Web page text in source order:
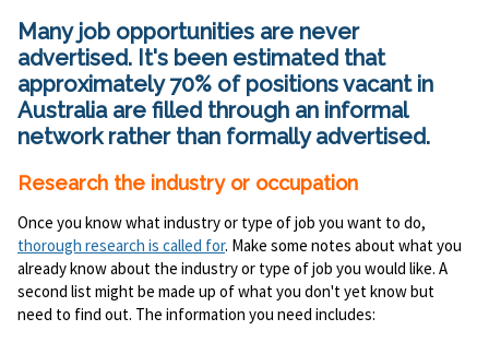
Many job opportunities are never
advertised. It's been estimated that
approximately 70% of positions vacant in
Australia are filled through an informal
network rather than formally advertised.
Research the industry or occupation
Once you know what industry or type of job you want to do,
thorough research is called for. Make some notes about what you
already know about the industry or type of job you would like. A
second list might be made up of what you don't yet know but
need to find out. The information you need includes: